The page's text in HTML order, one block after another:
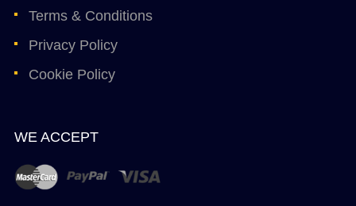
Terms & Conditions
Privacy Policy
Cookie Policy
WE ACCEPT